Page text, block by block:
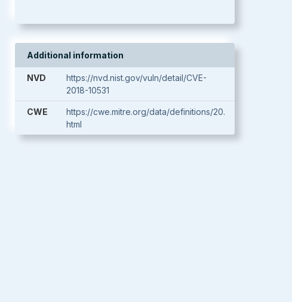
Additional information
NVD
https://nvd.nist.gov/vuln/detail/CVE-
2018-10531
CWE
https://cwe.mitre.org/data/definitions/20.
html